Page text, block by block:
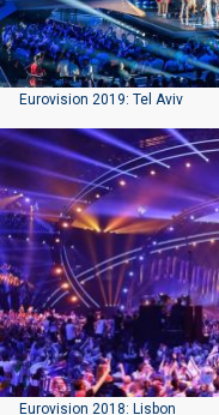
Eurovision 2019: Tel Aviv
Eurovision 2018: Lisbon